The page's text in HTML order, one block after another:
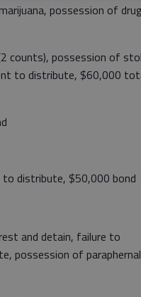
possession of drug
counts), possession of
to distribute, $60,000
distribute, $50,000 bond
and detain, failure to
possession of